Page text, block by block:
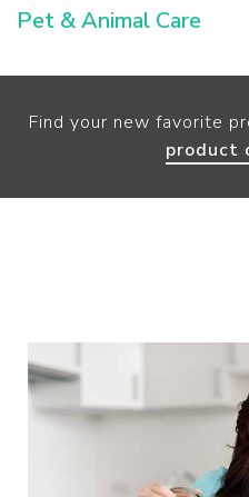
Pet & Animal Care
Find your new favorite
product